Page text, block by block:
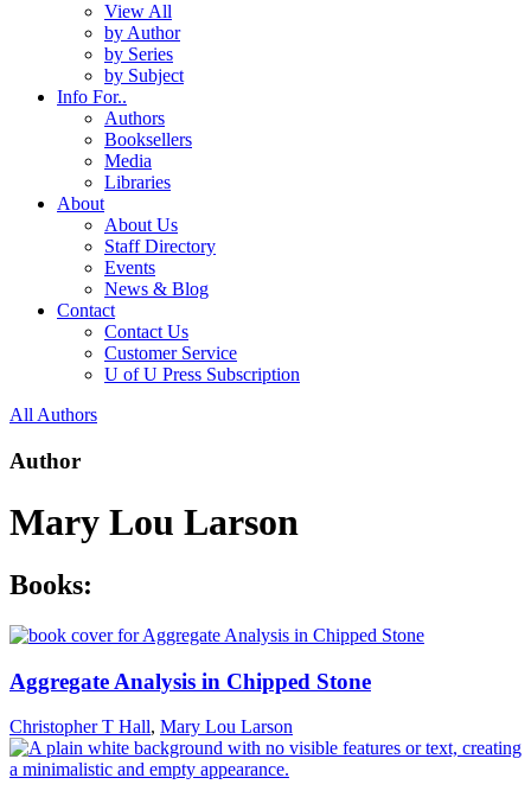
View All
by Author
by Series
by Subject
Info For..
Authors
Booksellers
Media
Libraries
About
About Us
Staff Directory
Events
News & Blog
Contact
Contact Us
Customer Service
U of U Press Subscription
All Authors
Author
Mary Lou Larson
Books:
Aggregate Analysis in Chipped Stone
Christopher T Hall, Mary Lou Larson